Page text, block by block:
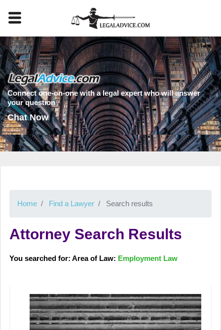
Connect one-on-one with a legal expert who will answer
your question
Chat Now
Home Find a Lawyer Search results
Attorney Search Results
You searched for: Area of Law: Employment Law